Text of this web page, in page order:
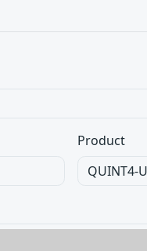
Product